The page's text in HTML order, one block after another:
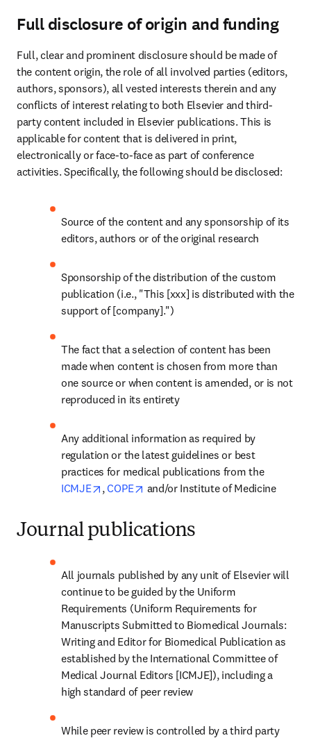
Full disclosure of origin and funding
Full, clear and prominent disclosure should be made of
the content origin, the role of all involved parties (editors,
authors, sponsors), all vested interests therein and any
conflicts of interest relating to both Elsevier and third-
party content included in Elsevier publications. This is
applicable for content that is delivered in print,
electronically or face-to-face as part of conference
activities. Specifically, the following should be disclosed:
Source of the content and any sponsorship of its
editors, authors or of the original research
Sponsorship of the distribution of the custom
publication (i.e., "This [xxx] is distributed with the
support of [company].")
The fact that a selection of content has been
made when content is chosen from more than
one source or when content is amended, or is not
reproduced in its entirety
Any additional information as required by
regulation or the latest guidelines or best
practices for medical publications from the
ICMJE
opens in new tab/window
, COPE opens in new tab/window
and/or Institute of Medicine
Journal publications
All journals published by any unit of Elsevier will
continue to be guided by the Uniform
Requirements (Uniform Requirements for
Manuscripts Submitted to Biomedical Journals:
Writing and Editor for Biomedical Publication as
established by the International Committee of
Medical Journal Editors [ICMJE]), including a
high standard of peer review
While peer review is controlled by a third party